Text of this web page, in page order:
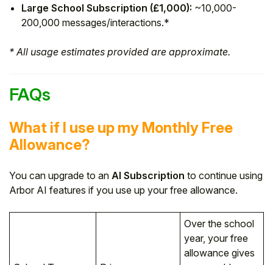
Large School Subscription (£1,000): ~10,000-
200,000 messages/interactions.*
* All usage estimates provided are approximate.
FAQs
What if I use up my Monthly Free
Allowance?
You can upgrade to an AI Subscription to continue using
Arbor AI features if you use up your free allowance.
Over the school
year, your free
allowance gives